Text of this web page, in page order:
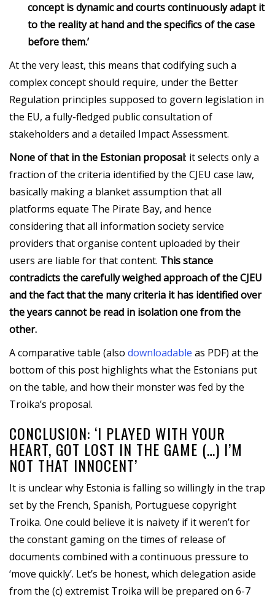
concept is dynamic and courts continuously adapt it
to the reality at hand and the specifics of the case
before them.’
At the very least, this means that codifying such a
complex concept should require, under the Better
Regulation principles supposed to govern legislation in
the EU, a fully-fledged public consultation of
stakeholders and a detailed Impact Assessment.
None of that in the Estonian proposal: it selects only a
fraction of the criteria identified by the CJEU case law,
basically making a blanket assumption that all
platforms equate The Pirate Bay, and hence
considering that all information society service
providers that organise content uploaded by their
users are liable for that content. This stance
contradicts the carefully weighed approach of the CJEU
and the fact that the many criteria it has identified over
the years cannot be read in isolation one from the
other.
A comparative table (also downloadable as PDF) at the
bottom of this post highlights what the Estonians put
on the table, and how their monster was fed by the
Troika’s proposal.
CONCLUSION: ‘I PLAYED WITH YOUR
HEART, GOT LOST IN THE GAME (…) I’M
NOT THAT INNOCENT’
It is unclear why Estonia is falling so willingly in the trap
set by the French, Spanish, Portuguese copyright
Troika. One could believe it is naivety if it weren’t for
the constant gaming on the times of release of
documents combined with a continuous pressure to
‘move quickly’. Let’s be honest, which delegation aside
from the (c) extremist Troika will be prepared on 6-7